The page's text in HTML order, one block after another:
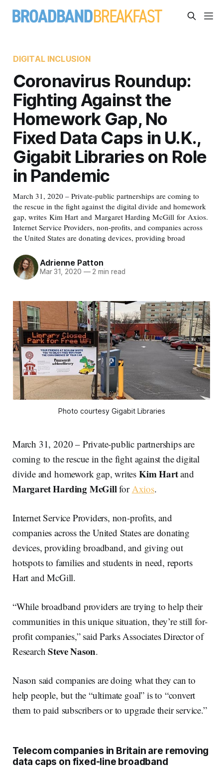
DIGITAL INCLUSION
Coronavirus Roundup:
Fighting Against the
Homework Gap, No
Fixed Data Caps in U.K.,
Gigabit Libraries on Role
in Pandemic
March 31, 2020 – Private-public partnerships are coming to
the rescue in the fight against the digital divide and homework
gap, writes Kim Hart and Margaret Harding McGill for Axios.
Internet Service Providers, non-profits, and companies across
the United States are donating devices, providing broad
Adrienne Patton
Mar 31, 2020 —2 min read
Photo courtesy Gigabit Libraries
March 31, 2020 – Private-public partnerships are
coming to the rescue in the fight against the digital
divide and homework gap, writes Kim Hartand
Margaret Harding McGillforAxios.
Internet Service Providers, non-profits, and
companies across the United States are donating
devices, providing broadband, and giving out
hotspots to families and students in need, reports
Hart and McGill.
“While broadband providers are trying to help their
communities in this unique situation, they’re still for-
profit companies,” said Parks Associates Director of
ResearchSteve Nason.
Nason said companies are doing what they can to
help people, but the “ultimate goal” is to “convert
them to paid subscribers or to upgrade their service.”
Telecom companies in Britain are removing
data caps on fixed-line broadband